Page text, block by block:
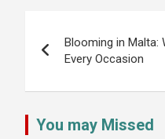
navigation
Blooming in Malta:
Every Occasion
You may Missed